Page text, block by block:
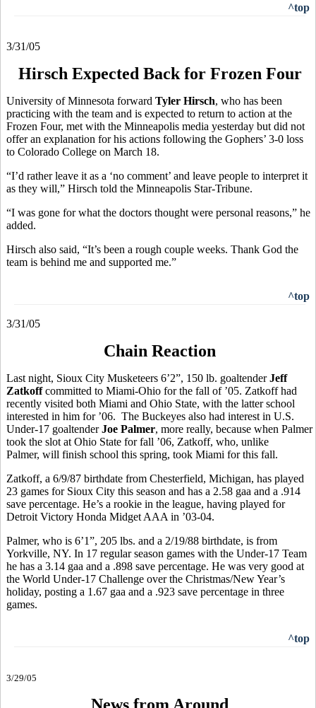
^top
3/31/05
Hirsch Expected Back for Frozen Four
University of Minnesota forward Tyler Hirsch, who has been
practicing with the team and is expected to return to action at the
Frozen Four, met with the Minneapolis media yesterday but did not
offer an explanation for his actions following the Gophers’ 3-0 loss
to Colorado College on March 18.
“I’d rather leave it as a ‘no comment’ and leave people to interpret it
as they will,” Hirsch told the Minneapolis Star-Tribune.
“I was gone for what the doctors thought were personal reasons,” he
added.
Hirsch also said, “It’s been a rough couple weeks. Thank God the
team is behind me and supported me.”
^top
3/31/05
Chain Reaction
Last night, Sioux City Musketeers 6’2”, 150 lb. goaltenderJeff
Zatkoffcommitted to Miami-Ohio for the fall of ’05. Zatkoff had
recently visited both Miami and Ohio State, with the latter school
interested in him for ’06. The Buckeyes also had interest in U.S.
Under-17 goaltenderJoe Palmer, more really, because when Palmer
took the slot at Ohio State for fall ’06, Zatkoff, who, unlike
Palmer, will finish school this spring, took Miami for this fall.
Zatkoff, a 6/9/87 birthdate from Chesterfield, Michigan, has played
23 games for Sioux City this season and has a 2.58 gaa and a .914
save percentage. He’s a rookie in the league, having played for
Detroit Victory Honda Midget AAA in ’03-04.
Palmer, who is 6’1”, 205 lbs. and a 2/19/88 birthdate, is from
Yorkville, NY. In 17 regular season games with the Under-17 Team
he has a 3.14 gaa and a .898 save percentage. He was very good at
the World Under-17 Challenge over the Christmas/New Year’s
holiday, posting a 1.67 gaa and a .923 save percentage in three
games.
^top
3/29/05
News from Around